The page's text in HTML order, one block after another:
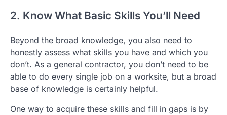
2. Know What Basic Skills You’ll Need
Beyond the broad knowledge, you also need to
honestly assess what skills you have and which you
don’t. As a general contractor, you don’t need to be
able to do every single job on a worksite, but a broad
base of knowledge is certainly helpful.
One way to acquire these skills and fill in gaps is by